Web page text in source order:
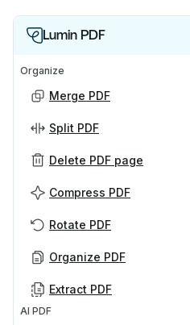
Lumin PDF
Organize
Merge PDF
Split PDF
Delete PDF page
Compress PDF
Rotate PDF
Organize PDF
Extract PDF
AI PDF